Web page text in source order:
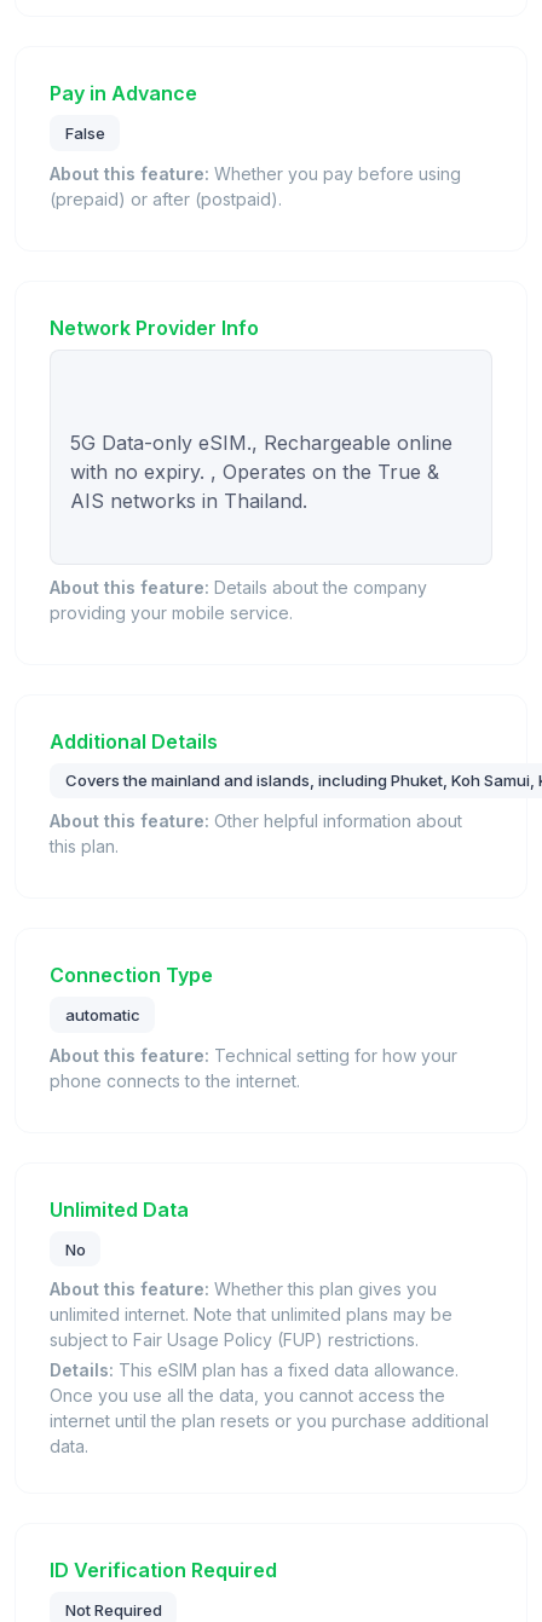
Pay in Advance
False
About this feature: Whether you pay before using
(prepaid) or after (postpaid).
Network Provider Info
5G Data-only eSIM., Rechargeable online
with no expiry. , Operates on the True &
AIS networks in Thailand.
About this feature: Details about the company
providing your mobile service.
Additional Details
Covers the mainland and islands, including Phuket, Koh Samui,
About this feature: Other helpful information about
this plan.
Connection Type
automatic
About this feature: Technical setting for how your
phone connects to the internet.
Unlimited Data
No
About this feature: Whether this plan gives you
unlimited internet. Note that unlimited plans may be
subject to Fair Usage Policy (FUP) restrictions.
Details: This eSIM plan has a fixed data allowance.
Once you use all the data, you cannot access the
internet until the plan resets or you purchase additional
data.
ID Verification Required
Not Required